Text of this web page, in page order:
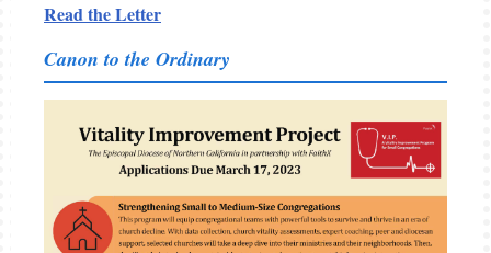
Read the Letter
Canon to the Ordinary